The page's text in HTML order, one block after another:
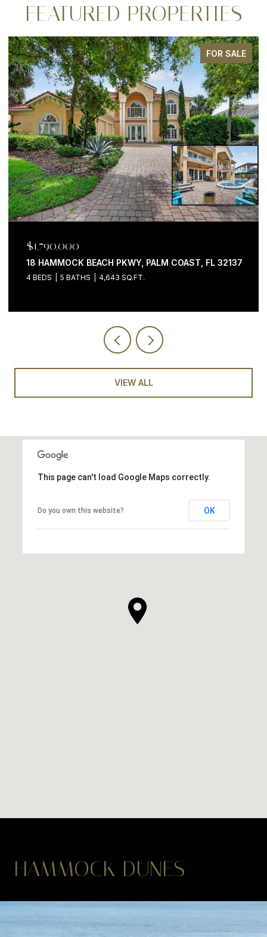
FEATURED PROPERTIES
FOR SALE
$1,199,000
200 OCEAN CREST DR #646, PALM COAST, FL 32137
3 BEDS 4 BATHS 2,058 SQ.FT.
VIEW ALL
This page can't load Google Maps correctly.
Do you own this website? OK
HAMMOCK DUNES